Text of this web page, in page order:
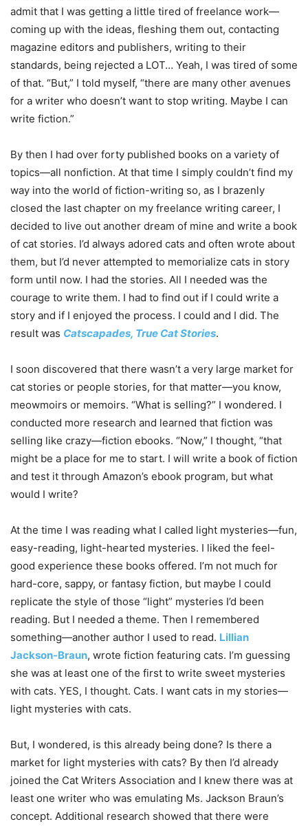
admit that I was getting a little tired of freelance work—
coming up with the ideas, fleshing them out, contacting
magazine editors and publishers, writing to their
standards, being rejected a LOT… Yeah, I was tired of some
of that. “But,” I told myself, “there are many other avenues
for a writer who doesn’t want to stop writing. Maybe I can
write fiction.”
By then I had over forty published books on a variety of
topics—all nonfiction. At that time I simply couldn’t find my
way into the world of fiction-writing so, as I brazenly
closed the last chapter on my freelance writing career, I
decided to live out another dream of mine and write a book
of cat stories. I’d always adored cats and often wrote about
them, but I’d never attempted to memorialize cats in story
form until now. I had the stories. All I needed was the
courage to write them. I had to find out if I could write a
story and if I enjoyed the process. I could and I did. The
result was Catscapades, True Cat Stories.
I soon discovered that there wasn’t a very large market for
cat stories or people stories, for that matter—you know,
meowmoirs or memoirs. “What is selling?” I wondered. I
conducted more research and learned that fiction was
selling like crazy—fiction ebooks. “Now,” I thought, “that
might be a place for me to start. I will write a book of fiction
and test it through Amazon’s ebook program, but what
would I write?
At the time I was reading what I called light mysteries—fun,
easy-reading, light-hearted mysteries. I liked the feel-
good experience these books offered. I’m not much for
hard-core, sappy, or fantasy fiction, but maybe I could
replicate the style of those “light” mysteries I’d been
reading. But I needed a theme. Then I remembered
something—another author I used to read. Lillian
Jackson-Braun, wrote fiction featuring cats. I’m guessing
she was at least one of the first to write sweet mysteries
with cats. YES, I thought. Cats. I want cats in my stories—
light mysteries with cats.
But, I wondered, is this already being done? Is there a
market for light mysteries with cats? By then I’d already
joined the Cat Writers Association and I knew there was at
least one writer who was emulating Ms. Jackson Braun’s
concept. Additional research showed that there were